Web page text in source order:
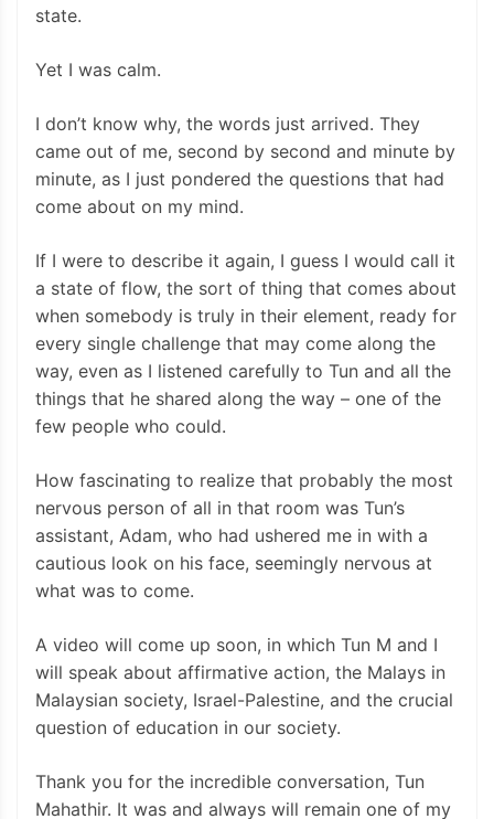
state.
Yet I was calm.
I don’t know why, the words just arrived. They
came out of me, second by second and minute by
minute, as I just pondered the questions that had
come about on my mind.
If I were to describe it again, I guess I would call it
a state of flow, the sort of thing that comes about
when somebody is truly in their element, ready for
every single challenge that may come along the
way, even as I listened carefully to Tun and all the
things that he shared along the way – one of the
few people who could.
How fascinating to realize that probably the most
nervous person of all in that room was Tun’s
assistant, Adam, who had ushered me in with a
cautious look on his face, seemingly nervous at
what was to come.
A video will come up soon, in which Tun M and I
will speak about affirmative action, the Malays in
Malaysian society, Israel-Palestine, and the crucial
question of education in our society.
Thank you for the incredible conversation, Tun
Mahathir. It was and always will remain one of my